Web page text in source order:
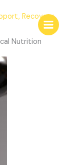
,Recovery
Nutrition